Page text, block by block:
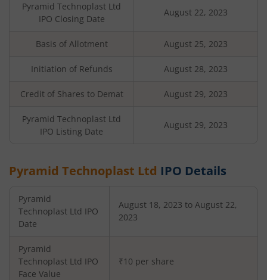
Pyramid Technoplast Ltd
IPO Closing Date
August 22, 2023
Basis of Allotment August 25, 2023
Initiation of Refunds August 28, 2023
Credit of Shares to Demat August 29, 2023
Pyramid Technoplast Ltd
IPO Listing Date
August 29, 2023
Pyramid Technoplast Ltd IPO Details
Pyramid
Technoplast Ltd IPO
Date
August 18, 2023 to August 22,
2023
Pyramid
Technoplast Ltd IPO
Face Value
₹10 per share